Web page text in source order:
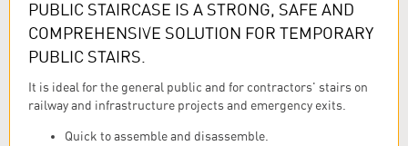
PUBLIC STAIRCASE IS A STRONG, SAFE AND
COMPREHENSIVE SOLUTION FOR TEMPORARY
PUBLIC STAIRS.
It is ideal for the general public and for contractors' stairs on
railway and infrastructure projects and emergency exits.
Quick to assemble and disassemble.